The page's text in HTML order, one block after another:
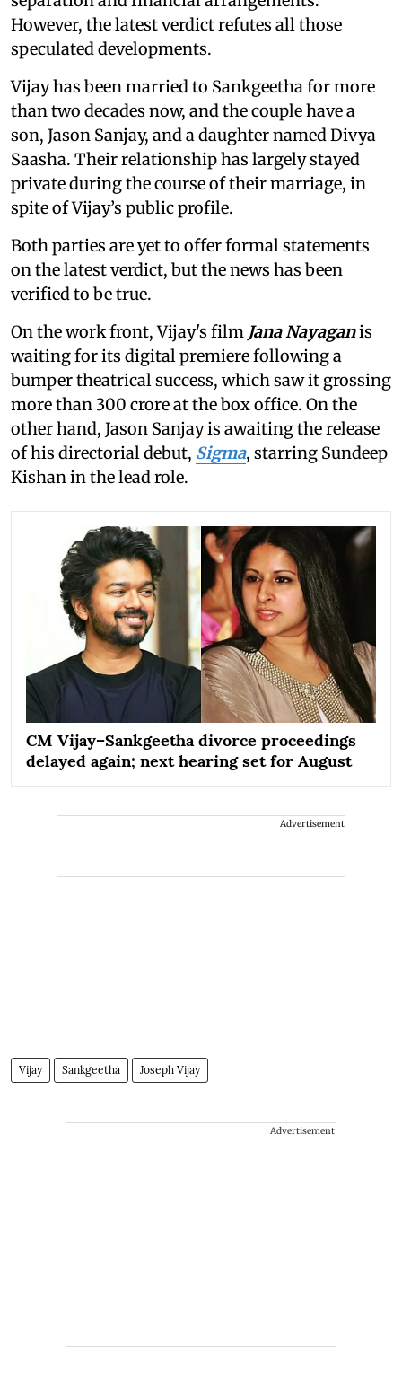
However, the latest verdict refutes all those
speculated developments.
Vijay has been married to Sankgeetha for more
than two decades now, and the couple have a
son, Jason Sanjay, and a daughter named Divya
Saasha. Their relationship has largely stayed
private during the course of their marriage, in
spite of Vijay’s public profile.
Both parties are yet to offer formal statements
on the latest verdict, but the news has been
verified to be true.
On the work front, Vijay's film Jana Nayaganis
waiting for its digital premiere following a
bumper theatrical success, which saw it grossing
more than 300 crore at the box office. On the
other hand, Jason Sanjay is awaiting the release
of his directorial debut, Sigma, starring Sundeep
Kishan in the lead role.
CM Vijay–Sankgeetha divorce proceedings
delayed again; next hearing set for August
Advertisement
Vijay Sankgeetha Joseph Vijay
Advertisement